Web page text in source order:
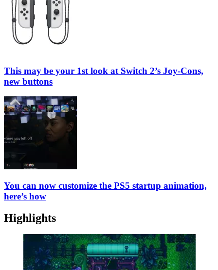
This may be your 1st look at Switch 2’s Joy-Cons,
new buttons
You can now customize the PS5 startup animation,
here’s how
Highlights